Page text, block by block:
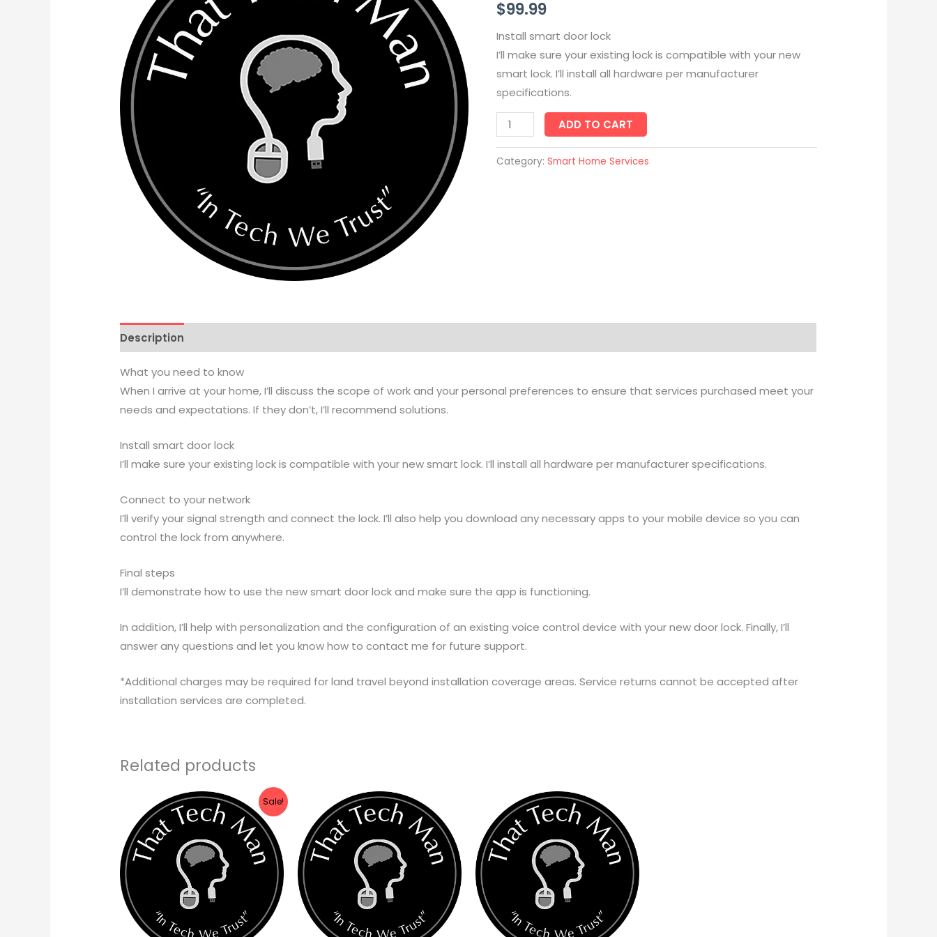
$99.99
Install smart door lock
I’ll make sure your existing lock is compatible with your new
smart lock. I’ll install all hardware per manufacturer
specifications.
quantity
ADD TO CART
Category: Smart Home Services
Description
What you need to know
When I arrive at your home, I’ll discuss the scope of work and your personal preferences to ensure that services purchased meet your
needs and expectations. If they don’t, I’ll recommend solutions.
Install smart door lock
I’ll make sure your existing lock is compatible with your new smart lock. I’ll install all hardware per manufacturer specifications.
Connect to your network
I’ll verify your signal strength and connect the lock. I’ll also help you download any necessary apps to your mobile device so you can
control the lock from anywhere.
Final steps
I’ll demonstrate how to use the new smart door lock and make sure the app is functioning.
In addition, I’ll help with personalization and the configuration of an existing voice control device with your new door lock. Finally, I’ll
answer any questions and let you know how to contact me for future support.
*Additional charges may be required for land travel beyond installation coverage areas. Service returns cannot be accepted after
installation services are completed.
Related products
Sale!
Price
range:
$79.99
through
$129.99